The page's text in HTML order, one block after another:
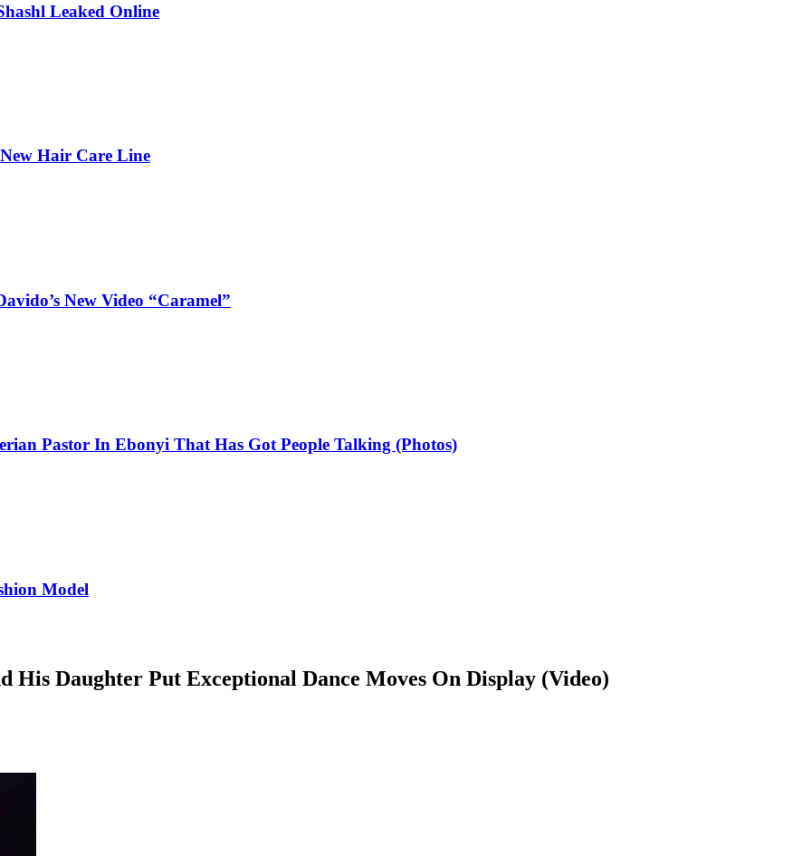
Leaked Online
Hair Care Line
New Video “Caramel”
Pastor In Ebonyi That Has Got People Talking (Photos)
Model
His Daughter Put Exceptional Dance Moves On Display (Video)